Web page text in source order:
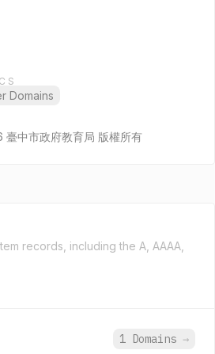
Domains
中市政府教育局 版權所有
records, including the A, AAAA,
1 Domains →